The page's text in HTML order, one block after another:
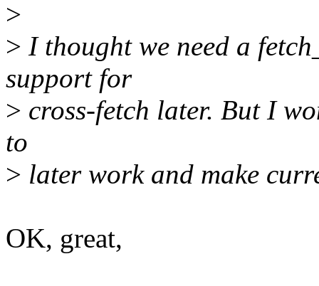
>
> I thought we need a
support for
> cross-fetch later. But I
to
> later work and make
OK, great,